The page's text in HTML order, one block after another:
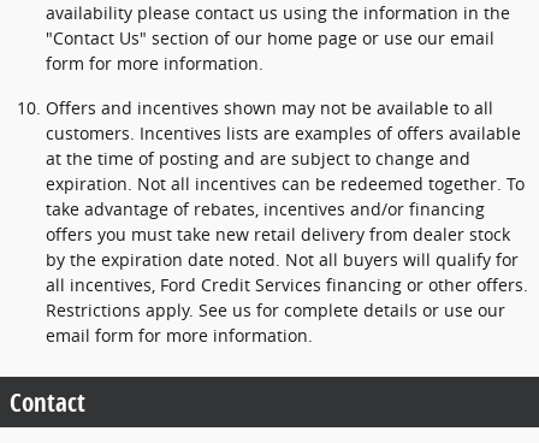
availability please contact us using the information in the
"Contact Us" section of our home page or use our email
form for more information.
Offers and incentives shown may not be available to all
customers. Incentives lists are examples of offers available
at the time of posting and are subject to change and
expiration. Not all incentives can be redeemed together. To
take advantage of rebates, incentives and/or financing
offers you must take new retail delivery from dealer stock
by the expiration date noted. Not all buyers will qualify for
all incentives, Ford Credit Services financing or other offers.
Restrictions apply. See us for complete details or use our
email form for more information.
Contact